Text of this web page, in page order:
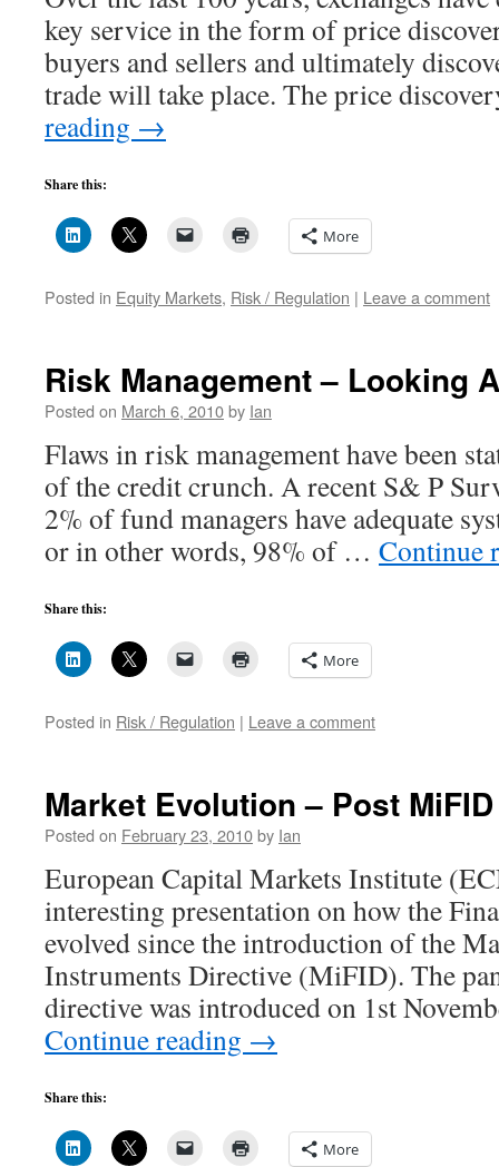
key service in the form of price
buyers and sellers and ultimately
trade will take place. The price
reading →
Share this:
More
Posted in Equity Markets, Risk / Regulation | Leave a comment
Risk Management – Looking
Posted on March 6, 2010by Ian
Flaws in risk management have been
of the credit crunch. A recent S& P
2% of fund managers have adequate
or in other words, 98% of … Continue
Share this:
More
Posted in Risk / Regulation | Leave a comment
Market Evolution – Post MiFID
Posted on February 23, 2010by Ian
European Capital Markets Institute
interesting presentation on how the
evolved since the introduction of the
Instruments Directive (MiFID). The
directive was introduced on 1st
Continue reading →
Share this:
More